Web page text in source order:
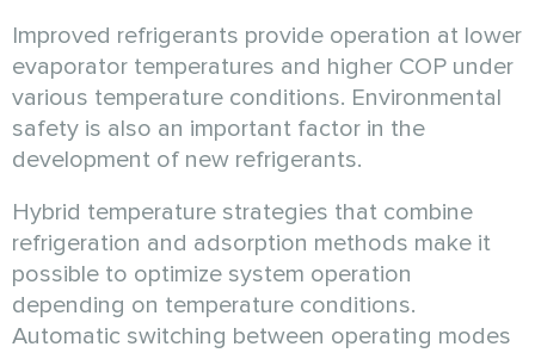
Improved refrigerants provide operation at lower
evaporator temperatures and higher COP under
various temperature conditions. Environmental
safety is also an important factor in the
development of new refrigerants.
Hybrid temperature strategies that combine
refrigeration and adsorption methods make it
possible to optimize system operation
depending on temperature conditions.
Automatic switching between operating modes